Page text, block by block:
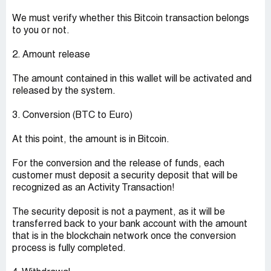
We must verify whether this Bitcoin transaction belongs
to you or not.
2. Amount release
The amount contained in this wallet will be activated and
released by the system.
3. Conversion (BTC to Euro)
At this point, the amount is in Bitcoin.
For the conversion and the release of funds, each
customer must deposit a security deposit that will be
recognized as an Activity Transaction!
The security deposit is not a payment, as it will be
transferred back to your bank account with the amount
that is in the blockchain network once the conversion
process is fully completed.